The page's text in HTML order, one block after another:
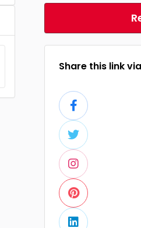
Share this link via